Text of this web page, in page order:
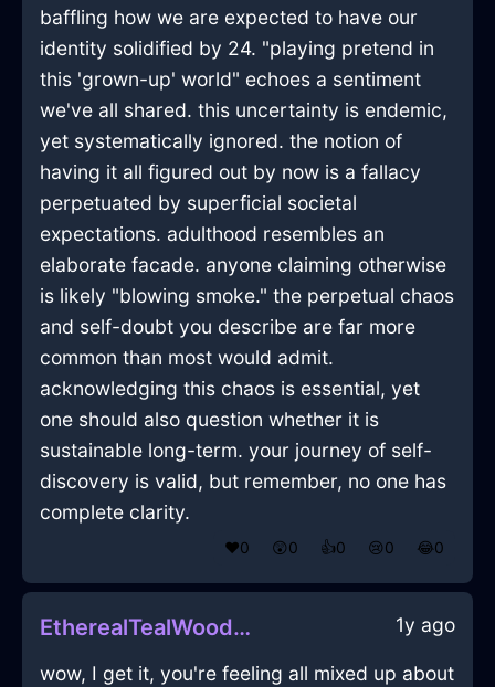
baffling how we are expected to have our
identity solidified by 24. "playing pretend in
this 'grown-up' world" echoes a sentiment
we've all shared. this uncertainty is endemic,
yet systematically ignored. the notion of
having it all figured out by now is a fallacy
perpetuated by superficial societal
expectations. adulthood resembles an
elaborate facade. anyone claiming otherwise
is likely "blowing smoke." the perpetual chaos
and self-doubt you describe are far more
common than most would admit.
acknowledging this chaos is essential, yet
one should also question whether it is
sustainable long-term. your journey of self-
discovery is valid, but remember, no one has
complete clarity.
❤️0 😲0 👍0 😢0 😂0
EtherealTealWoodPotInBeijingWithDespair 1y ago
wow, I get it, you're feeling all mixed up about